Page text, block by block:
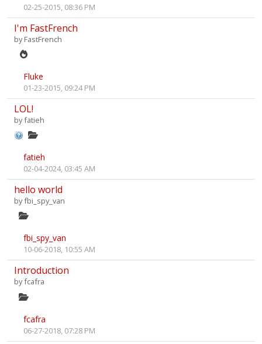
02-25-2015, 08:36 PM
I'm FastFrench
byFastFrench
Fluke
01-23-2015, 09:24 PM
LOL!
byfatieh
fatieh
02-04-2024, 03:45 AM
hello world
byfbi_spy_van
fbi_spy_van
10-06-2018, 10:55 AM
Introduction
byfcafra
fcafra
06-27-2018, 07:28 PM